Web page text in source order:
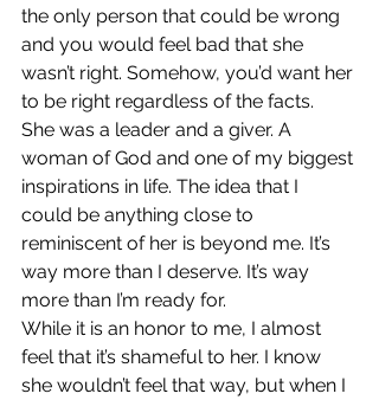
the only person that could be wrong
and you would feel bad that she
wasn’t right. Somehow, you’d want her
to be right regardless of the facts.
She was a leader and a giver. A
woman of God and one of my biggest
inspirations in life. The idea that I
could be anything close to
reminiscent of her is beyond me. It’s
way more than I deserve. It’s way
more than I’m ready for.
While it is an honor to me, I almost
feel that it’s shameful to her. I know
she wouldn’t feel that way, but when I